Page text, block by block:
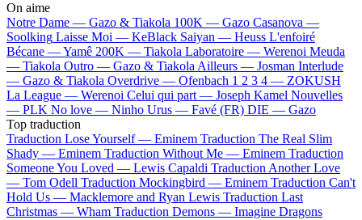
On aime
Notre Dame — Gazo & Tiakola 100K — Gazo Casanova —
Soolking Laisse Moi — KeBlack Saiyan — Heuss L'enfoiré
Bécane —Yamê 200K — Tiakola Laboratoire — Werenoi Meuda
— Tiakola Outro — Gazo & TiakolaAilleurs — Josman Interlude
— Gazo & Tiakola Overdrive — Ofenbach 1 2 3 4 — ZOKUSH
La League — Werenoi Celui qui part — Joseph Kamel Nouvelles
— PLK No love — Ninho Urus — Favé (FR) DIE — Gazo
Top traduction
Traduction Lose Yourself — Eminem Traduction The Real Slim
Shady — Eminem Traduction Without Me — Eminem Traduction
Someone You Loved — Lewis Capaldi Traduction Another Love
— Tom Odell Traduction Mockingbird — Eminem Traduction Can't
Hold Us — Macklemore and Ryan Lewis Traduction Last
Christmas — Wham Traduction Demons — Imagine Dragons